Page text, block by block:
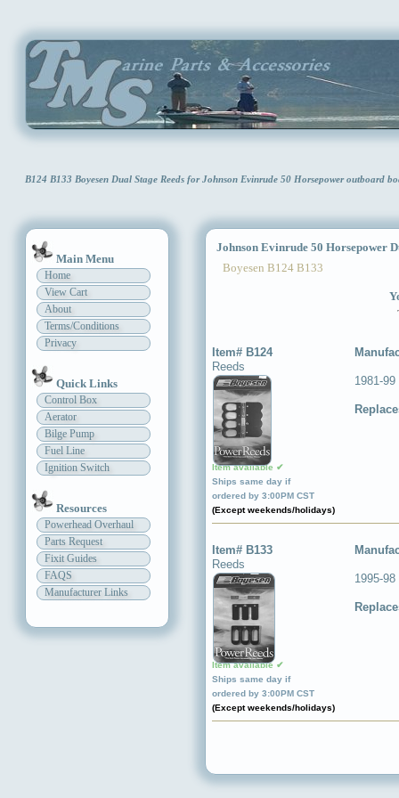
B124 B133 Boyesen Dual Stage Reeds for Johnson Evinrude 50 Horsepower outboard
Main Menu
Home
View Cart
About
Terms/Conditions
Privacy
Quick Links
Control Box
Aerator
Bilge Pump
Fuel Line
Ignition Switch
Resources
Powerhead Overhaul
Parts Request
Fixit Guides
FAQS
Manufacturer Links
Johnson Evinrude 50 Horsepower
Boyesen B124 B133
Item# B124
Reeds
Item available ✔
Ships same day if
ordered by 3:00PM CST
(Except weekends/holidays)
1981-
Item# B133
Reeds
Item available ✔
Ships same day if
ordered by 3:00PM CST
(Except weekends/holidays)
1995-